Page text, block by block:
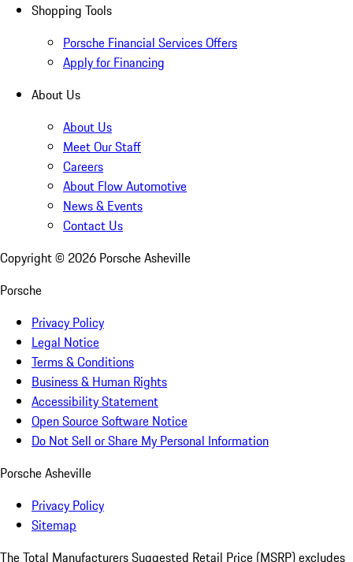
Shopping Tools
Porsche Financial Services Offers
Apply for Financing
About Us
About Us
Meet Our Staff
Careers
About Flow Automotive
News & Events
Contact Us
Copyright © 2026 Porsche Asheville
Porsche
Privacy Policy
Legal Notice
Terms & Conditions
Business & Human Rights
Accessibility Statement
Open Source Software Notice
Do Not Sell or Share My Personal Information
Porsche Asheville
Privacy Policy
Sitemap
The Total Manufacturers Suggested Retail Price (MSRP) excludes